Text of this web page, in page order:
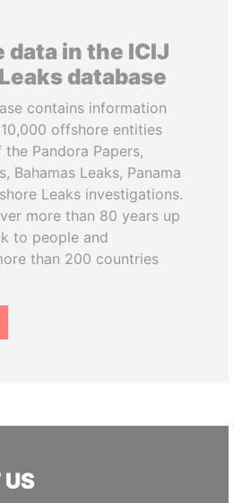
in the ICIJ
database
contains information
offshore entities
Pandora Papers,
Bahamas Leaks, Panama
Leaks investigations.
more than 80 years up
to people and
than 200 countries
US